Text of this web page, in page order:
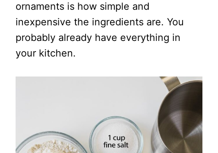
ornaments is how simple and
inexpensive the ingredients are. You
probably already have everything in
your kitchen.